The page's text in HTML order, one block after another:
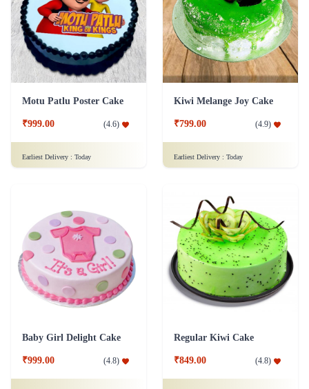
Motu Patlu Poster Cake
₹999.00 (4.6)
Earliest Delivery : Today
Kiwi Melange Joy Cake
₹799.00 (4.9)
Earliest Delivery : Today
Baby Girl Delight Cake
₹999.00 (4.8)
Regular Kiwi Cake
₹849.00 (4.8)